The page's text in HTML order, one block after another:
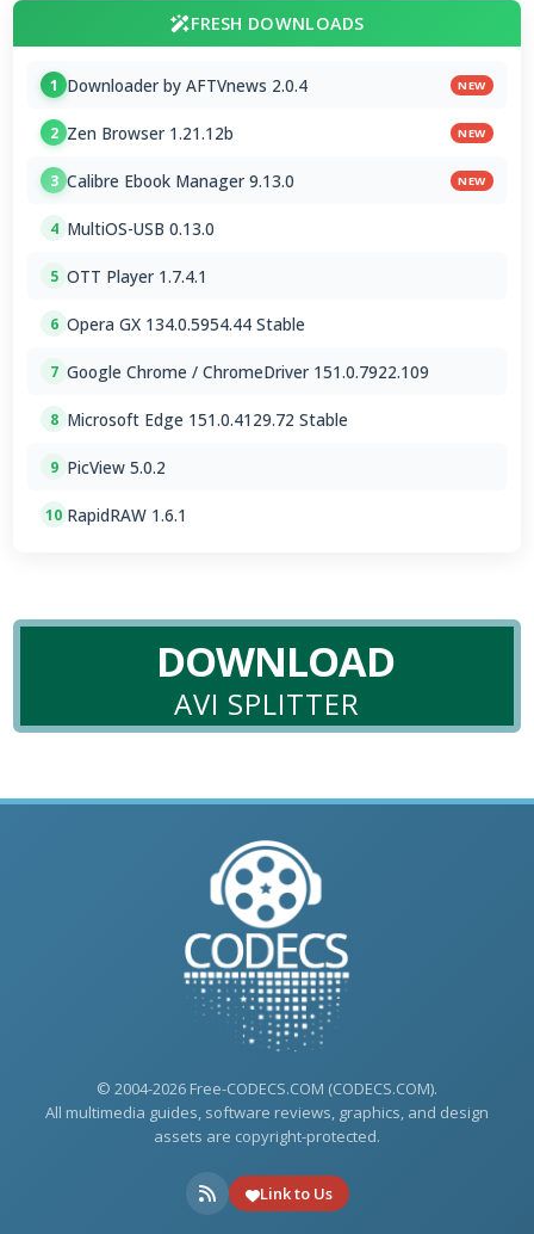
FRESH DOWNLOADS
1 Downloader by AFTVnews 2.0.4 NEW
2 Zen Browser 1.21.12b NEW
3 Calibre Ebook Manager 9.13.0 NEW
4 MultiOS-USB 0.13.0
5 OTT Player 1.7.4.1
6 Opera GX 134.0.5954.44 Stable
7 Google Chrome / ChromeDriver 151.0.7922.109
8 Microsoft Edge 151.0.4129.72 Stable
9 PicView 5.0.2
10 RapidRAW 1.6.1
DOWNLOAD
AVI SPLITTER
© 2004-2026 Free-CODECS.COM (CODECS.COM).
All multimedia guides, software reviews, graphics, and design
assets are copyright-protected.
Link to Us